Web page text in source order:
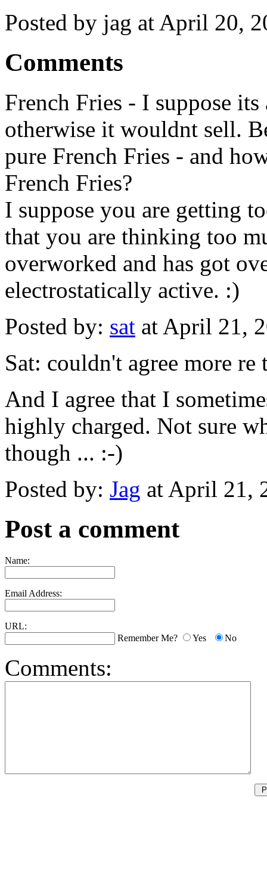
Posted by jag at April 20,
Comments
French Fries - I suppose
otherwise it wouldnt sell.
pure French Fries - and
French Fries?
I suppose you are getting
that you are thinking too
overworked and has got
electrostatically active. :)
Posted by: sat at April 21,
Sat: couldn't agree more
And I agree that I
highly charged. Not sure
though ... :-)
Posted by: Jag at April 21,
Post a comment
Name:
Email Address:
URL:
Remember Me?
Yes No
Comments: